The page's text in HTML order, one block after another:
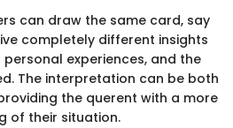
can draw the same card, say
completely different insights
experiences, and the
The interpretation can be both
the querent with a more
of their situation.